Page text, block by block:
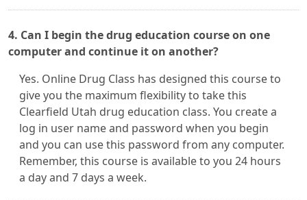
4. Can I begin the drug education course on one
computer and continue it on another?
Yes. Online Drug Class has designed this course to
give you the maximum flexibility to take this
Clearfield Utah drug education class. You create a
log in user name and password when you begin
and you can use this password from any computer.
Remember, this course is available to you 24 hours
a day and 7 days a week.